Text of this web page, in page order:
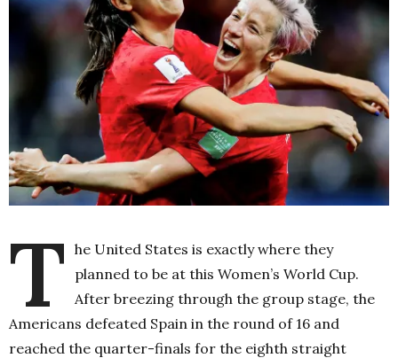
T he United States is exactly where they
planned to be at this Women’s World Cup.
After breezing through the group stage, the
Americans defeated Spain in the round of 16 and
reached the quarter-finals for the eighth straight